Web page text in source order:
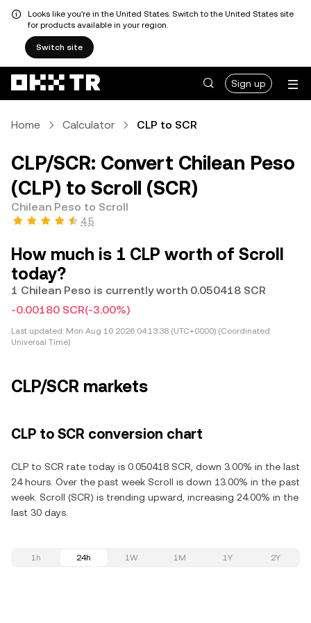
Looks like you're in the United States. Switch to the United States site
for products available in your region.
Switch site
Sign up
Home Calculator CLP to SCR
CLP/SCR: Convert Chilean Peso
(CLP) to Scroll (SCR)
Chilean Peso to Scroll
4.5
How much is 1 CLP worth of Scroll
today?
1 Chilean Peso is currently worth 0.050418 SCR
-0.00180 SCR(-3.00%)
Last updated: Mon Aug 10 2026 04:13:38 (UTC+0000) (Coordinated
Universal Time)
CLP/SCR markets
CLP to SCR conversion chart
CLP to SCR rate today is 0.050418 SCR, down 3.00% in the last
24 hours. Over the past week Scroll is down 13.00% in the past
week. Scroll (SCR) is trending upward, increasing 24.00% in the
last 30 days.
1h 24h 1W 1M 1Y 2Y